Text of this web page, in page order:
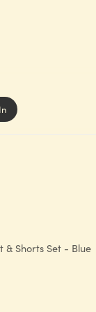
& Shorts Set - Blue